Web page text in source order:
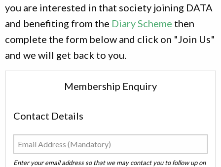
you are interested in that society joining DATA
and benefiting from the Diary Scheme then
complete the form below and click on "Join Us"
and we will get back to you.
Membership Enquiry
Contact Details
Enter your email address so that we may contact you to follow up on